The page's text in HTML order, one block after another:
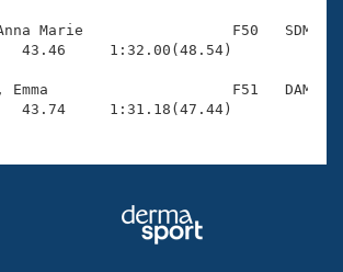
To-Swim Central
Marie                 F50   SDM
43.46     1:32.00(48.54)
Emma                     F51   DAM
43.74     1:31.18(47.44)